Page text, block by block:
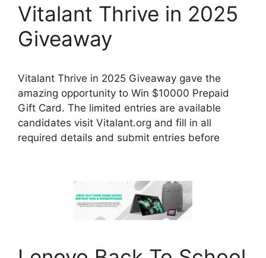
Vitalant Thrive in 2025
Giveaway
Vitalant Thrive in 2025 Giveaway gave the
amazing opportunity to Win $10000 Prepaid
Gift Card. The limited entries are available
candidates visit Vitalant.org and fill in all
required details and submit entries before